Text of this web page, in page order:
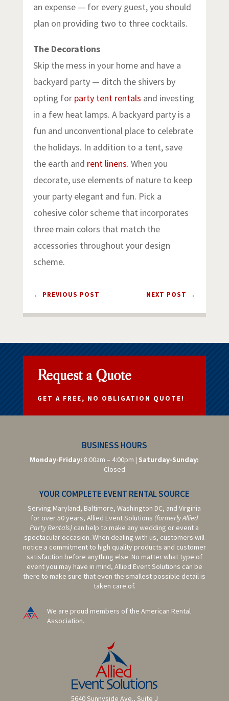
an expense — for every guest, you should
plan on providing two to three cocktails.
The Decorations
Skip the mess in your home and have a
backyard party — ditch the shivers by
opting for party tent rentals and investing
in a few heat lamps. A backyard party is a
fun and unconventional place to celebrate
the holidays. In addition to a tent, save
the earth and rent linens. When you
decorate, use elements of nature to keep
your party elegant and fun. Pick a
cohesive color scheme that incorporates
three main colors that match the
accessories throughout your design
scheme.
← PREVIOUS POST NEXT POST →
Request a Quote
GET A FREE, NO OBLIGATION QUOTE!
BUSINESS HOURS
Monday-Friday: 8:00am – 4:00pm | Saturday-Sunday:
Closed
YOUR COMPLETE EVENT RENTAL SOURCE
Serving Maryland, Baltimore,Washington DC, and Virginia
for over 50 years, Allied Event Solutions (formerly Allied
Party Rentals) can help to make any wedding or event a
spectacular occasion. When dealing with us, customers will
notice a commitment to high quality products and customer
satisfaction before anything else. No matter what type of
event you may have in mind, Allied Event Solutions can be
there to make sure that even the smallest possible detail is
taken care of.
We are proud members of the American Rental
Association.
5640 Sunnyside Ave., Suite J